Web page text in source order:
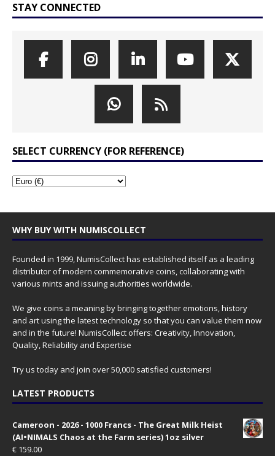
STAY CONNECTED
SELECT CURRENCY (FOR REFERENCE)
WHY BUY WITH NUMISCOLLECT
Founded in 1999, NumisCollect has established itself as a leading
distributor of modern commemorative coins, collaborating with
various mints and issuing authorities worldwide.
We give coins a meaning by bringing together emotions, history
and art using the latest technology so that you can value them now
and in the future! NumisCollect offers: Creativity, Innovation,
Quality, Reliability and Expertise
Try us today and join over 50,000 satisfied customers!
LATEST PRODUCTS
Cameroon - 2026 - 1000 Francs - The Great Milk Heist
(AI•NIMALS Chaos at the Farm series) 1oz silver
€ 159.00